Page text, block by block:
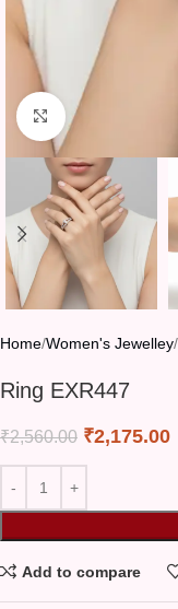
Click to enlarge
Home Women's Jewelley
Ring EXR447
₹2,560.00 ₹2,175.00
Add to compare